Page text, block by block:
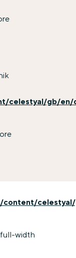
celestyal/gb/en/
/content/
full-width